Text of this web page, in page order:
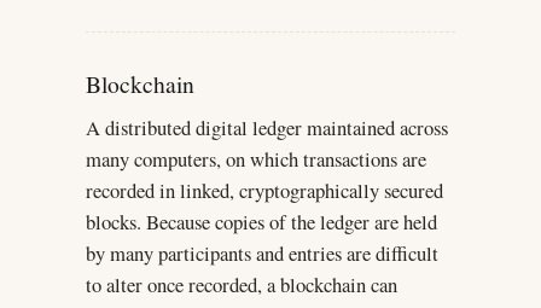
Blockchain
A distributed digital ledger maintained across
many computers, on which transactions are
recorded in linked, cryptographically secured
blocks. Because copies of the ledger are held
by many participants and entries are difficult
to alter once recorded, a blockchain can